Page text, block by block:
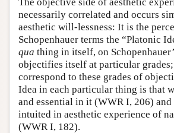
necessarily correlated and occurs
aesthetic will-lessness: It is the
Schopenhauer terms the “Platonic
qua thing in itself, on
objectifies itself at particular grades;
correspond to these grades of
Idea in each particular thing is that
and essential in it (WWR I, 206) and
intuited in aesthetic experience of
(WWR I, 182).